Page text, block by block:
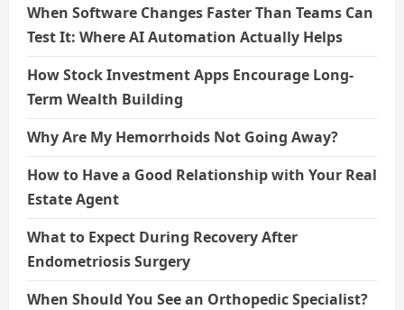
When Software Changes Faster Than Teams Can
Test It: Where AI Automation Actually Helps
How Stock Investment Apps Encourage Long-
Term Wealth Building
Why Are My Hemorrhoids Not Going Away?
How to Have a Good Relationship with Your Real
Estate Agent
What to Expect During Recovery After
Endometriosis Surgery
When Should You See an Orthopedic Specialist?